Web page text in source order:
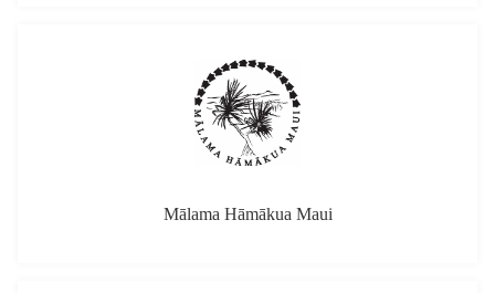
Mālama Hāmākua Maui